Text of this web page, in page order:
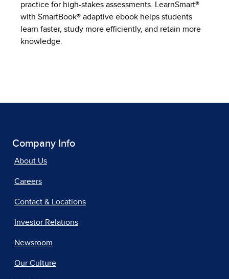
practice for high-stakes assessments. LearnSmart®
with SmartBook® adaptive ebook helps students
learn faster, study more efficiently, and retain more
knowledge.
Company Info
About Us
Careers
Contact & Locations
Investor Relations
Newsroom
Our Culture